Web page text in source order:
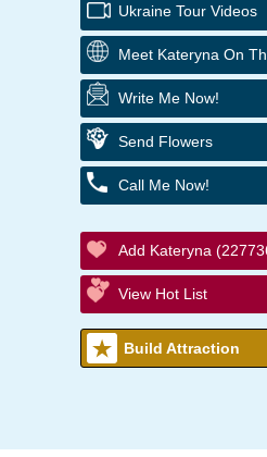
Ukraine Tour Videos
Meet Kateryna On
Write Me Now!
Send Flowers
Call Me Now!
Add Kateryna
View Hot List
Build Attraction